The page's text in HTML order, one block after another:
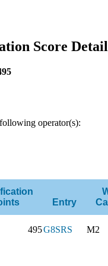
Score
operator(s):
Entry
495G8SRS M2